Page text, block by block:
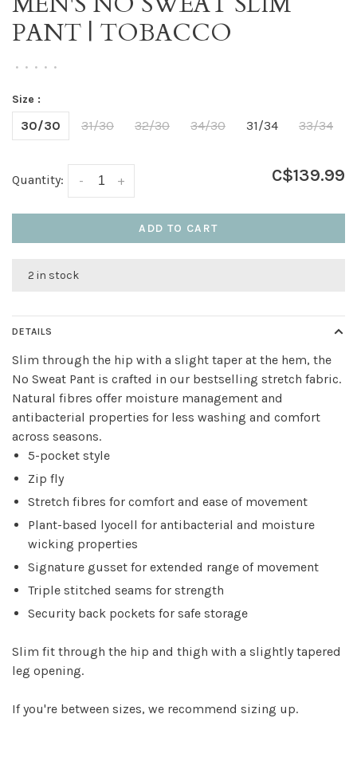
PANT | TOBACCO
• • • • •
Size :
30/30 31/30 32/30 34/30 31/34 33/34
Quantity: +
- C$139.99
ADD TO CART
2 in stock
DETAILS
Slim through the hip with a slight taper at the hem, the
No Sweat Pant is crafted in our bestselling stretch fabric.
Natural fibres offer moisture management and
antibacterial properties for less washing and comfort
across seasons.
5-pocket style
Zip fly
Stretch fibres for comfort and ease of movement
Plant-based lyocell for antibacterial and moisture
wicking properties
Signature gusset for extended range of movement
Triple stitched seams for strength
Security back pockets for safe storage
Slim fit through the hip and thigh with a slightly tapered
leg opening.
If you're between sizes, we recommend sizing up.